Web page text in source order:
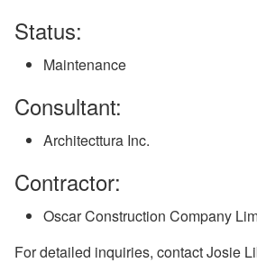
Status:
Maintenance
Consultant:
Architecttura Inc.
Contractor:
Oscar Construction Company
For detailed inquiries, contact Josie